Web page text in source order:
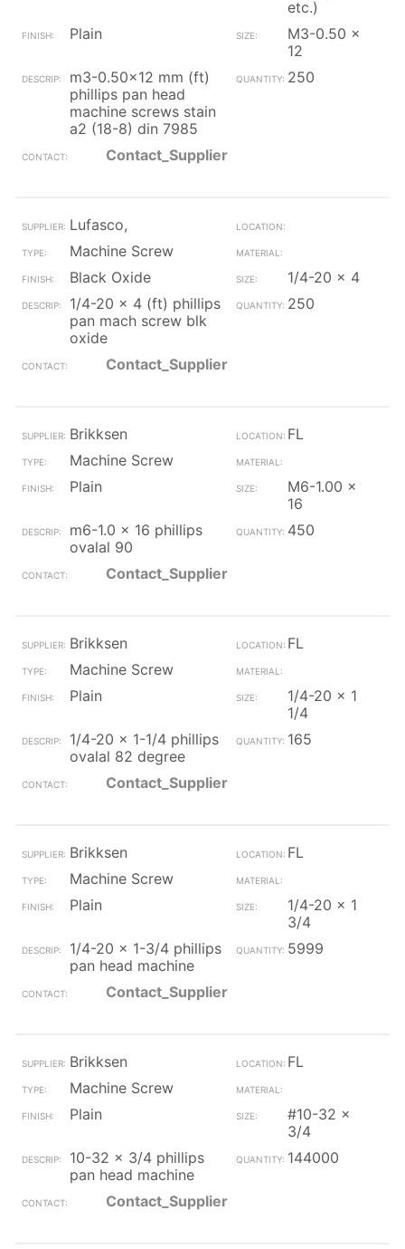
etc.)
Plain
M3-0.50 x
12
m3-0.50x12 mm (ft)
phillips pan head
machine screws stain
a2 (18-8) din 7985
250
Contact_Supplier
Lufasco,
Machine Screw
Black Oxide
1/4-20 x 4
1/4-20 x 4 (ft) phillips
pan mach screw blk
oxide
250
Contact_Supplier
Brikksen
FL
Machine Screw
Plain
M6-1.00 x
16
m6-1.0 x 16 phillips
ovalal 90
450
Contact_Supplier
Brikksen
FL
Machine Screw
Plain
1/4-20 x 1
1/4
1/4-20 x 1-1/4 phillips
ovalal 82 degree
165
Contact_Supplier
Brikksen
FL
Machine Screw
Plain
1/4-20 x 1
3/4
1/4-20 x 1-3/4 phillips
pan head machine
5999
Contact_Supplier
Brikksen
FL
Machine Screw
Plain
#10-32 x
3/4
10-32 x 3/4 phillips
pan head machine
144000
Contact_Supplier